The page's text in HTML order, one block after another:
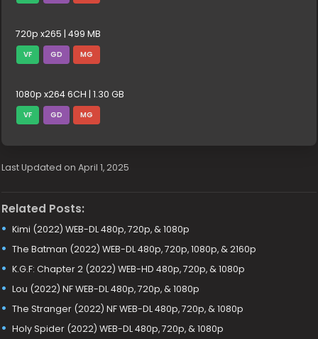
720p x265 | 499 MB
VF GD MG
1080p x264 6CH | 1.30 GB
VF GD MG
Last Updated on April 1, 2025
Related Posts:
Kimi (2022) WEB-DL 480p, 720p, & 1080p
The Batman (2022) WEB-DL 480p, 720p, 1080p, & 2160p
K.G.F: Chapter 2 (2022) WEB-HD 480p, 720p, & 1080p
Lou (2022) NF WEB-DL 480p, 720p, & 1080p
The Stranger (2022) NF WEB-DL 480p, 720p, & 1080p
Holy Spider (2022) WEB-DL 480p, 720p, & 1080p